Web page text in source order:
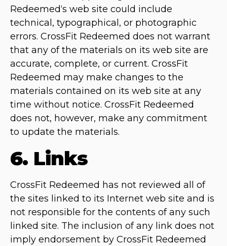
Redeemed‘s web site could include
technical, typographical, or photographic
errors. CrossFit Redeemed does not warrant
that any of the materials on its web site are
accurate, complete, or current. CrossFit
Redeemed may make changes to the
materials contained on its web site at any
time without notice. CrossFit Redeemed
does not, however, make any commitment
to update the materials.
6. Links
CrossFit Redeemed has not reviewed all of
the sites linked to its Internet web site and is
not responsible for the contents of any such
linked site. The inclusion of any link does not
imply endorsement by CrossFit Redeemed